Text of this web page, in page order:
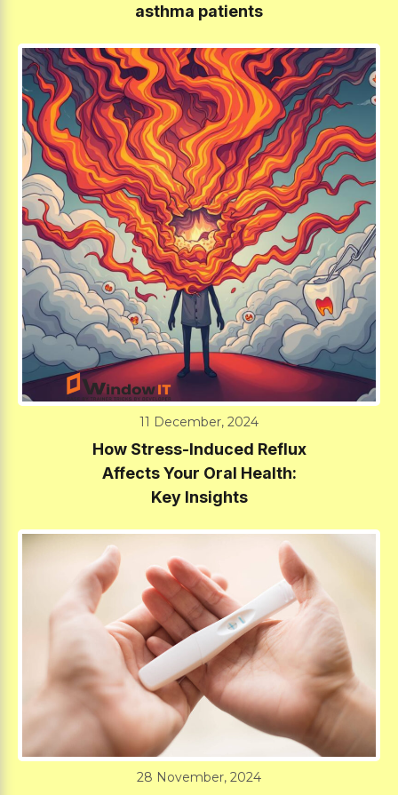
asthma patients
11 December, 2024
How Stress-Induced Reflux
Affects Your Oral Health:
Key Insights
28 November, 2024